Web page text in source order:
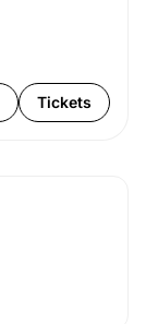
Tickets